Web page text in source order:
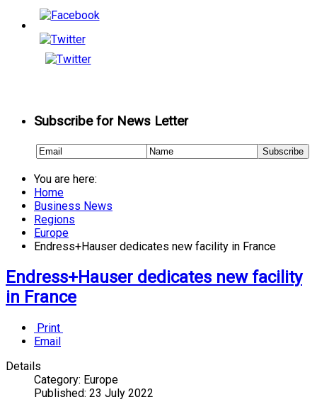
Subscribe for News Letter
You are here:
Home
Business News
Regions
Europe
Endress+Hauser dedicates new facility in France
Endress+Hauser dedicates new facility
in France
Print
Email
Details
Category: Europe
Published: 23 July 2022